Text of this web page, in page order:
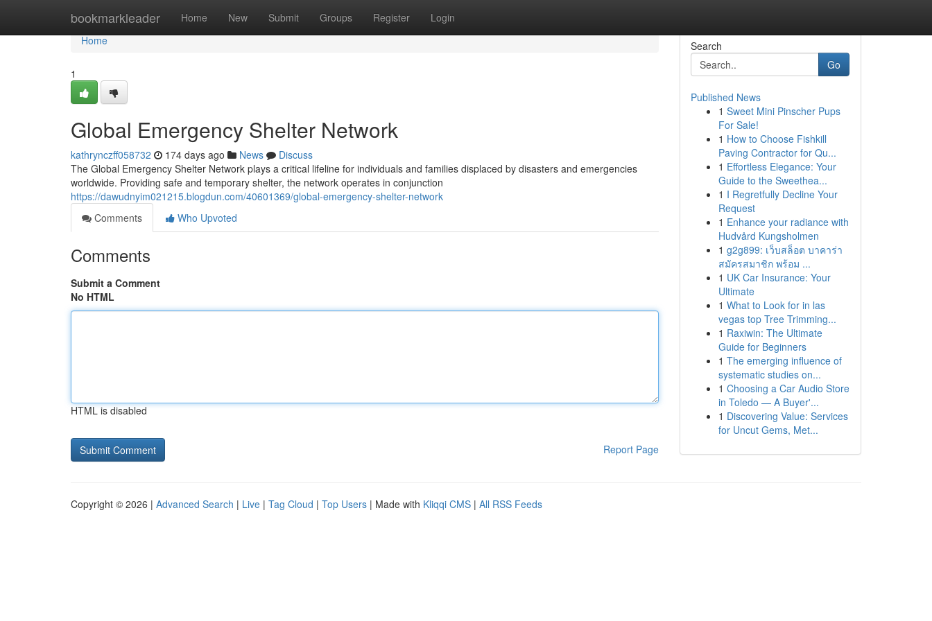
bookmarkleader Home New Submit Groups Register Login
Home
Home
1
Global Emergency Shelter Network
kathrynczff058732 174 days ago News
Discuss
The Global Emergency Shelter Network plays a critical lifeline for individuals and families displaced by disasters and emergencies
worldwide. Providing safe and temporary shelter, the network operates in conjunction
https://dawudnyim021215.blogdun.com/40601369/global-emergency-shelter-network
Comments
Who Upvoted
Comments
Submit a Comment
No HTML
HTML is disabled
Report Page
Search
Go
Published News
1 Sweet Mini Pinscher Pups
For Sale!
1 How to Choose Fishkill
Paving Contractor for Qu...
1 Effortless Elegance: Your
Guide to the Sweethea...
1 I Regretfully Decline Your
Request
1 Enhance your radiance with
Hudvård Kungsholmen
1 g2g899: เว็บสล็อต บาคาร่า
สมัครสมาชิก พร้อม ...
1 UK Car Insurance: Your
Ultimate
1 What to Look for in las
vegas top Tree Trimming...
1 Raxiwin: The Ultimate
Guide for Beginners
1 The emerging influence of
systematic studies on...
1 Choosing a Car Audio Store
in Toledo — A Buyer'...
1 Discovering Value: Services
for Uncut Gems, Met...
Copyright © 2026 | Advanced Search | Live | Tag Cloud | Top Users | Made with Kliqqi CMS | All RSS Feeds